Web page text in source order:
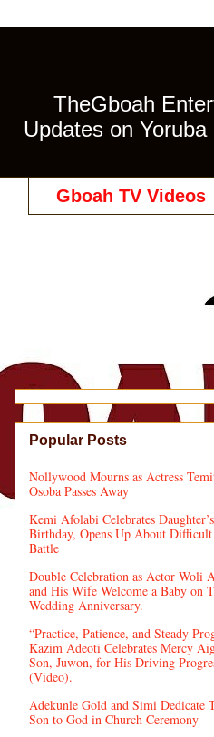
TheGboah
Updates on
Gboah TV Videos
Popular Posts
Nollywood Mourns as Actress
Osoba Passes Away
Kemi Afolabi Celebrates
Birthday, Opens Up About
Battle
Double Celebration as Actor Woli
and His Wife Welcome a Baby on
Wedding Anniversary.
“Practice, Patience, and Steady
Kazim Adeoti Celebrates Mercy
Son, Juwon, for His Driving
(Video).
Adekunle Gold and Simi Dedicate
Son to God in Church Ceremony